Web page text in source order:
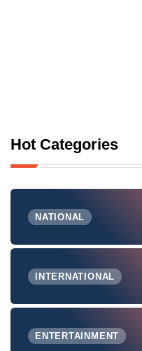
Hot Categories
NATIONAL
INTERNATIONAL
ENTERTAINMENT